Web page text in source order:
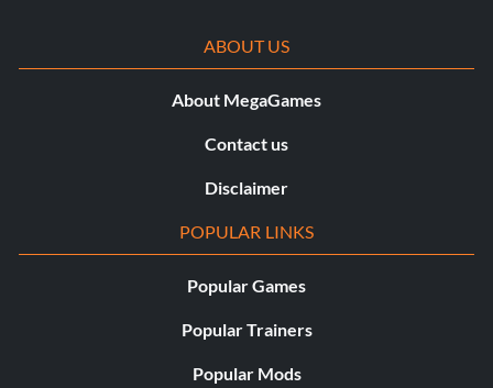
ABOUT US
About MegaGames
Contact us
Disclaimer
POPULAR LINKS
Popular Games
Popular Trainers
Popular Mods